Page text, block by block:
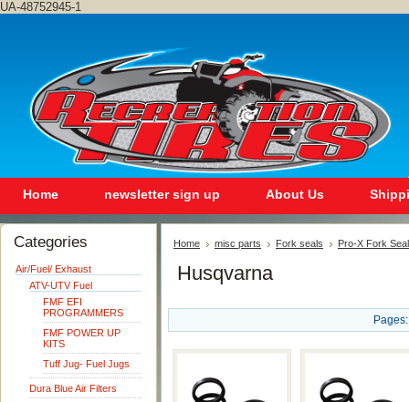
UA-48752945-1
Home newsletter sign up About Us
Categories
Air/Fuel/ Exhaust
ATV-UTV Fuel
FMF EFI
PROGRAMMERS
FMF POWER UP
KITS
Tuff Jug- Fuel Jugs
Dura Blue Air Filters
Home misc parts Fork seals Pro-X Fork
Husqvarna
Pages: